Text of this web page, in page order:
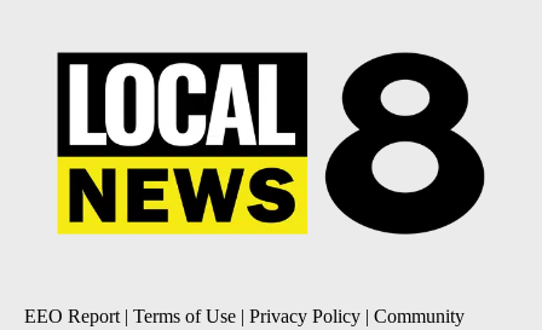
EEO Report| Terms of Use | Privacy Policy | Community